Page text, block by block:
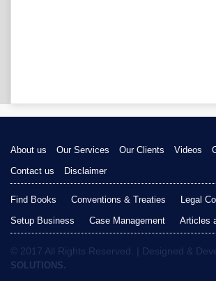
About us Our Services Our Clients Videos
Contact us
Disclaimer
Find Books Conventions & Treaties
Legal
Setup Business
Case Management Articles
© 2017 All Rights Reserved. | Designed &
SOLUTIONS.